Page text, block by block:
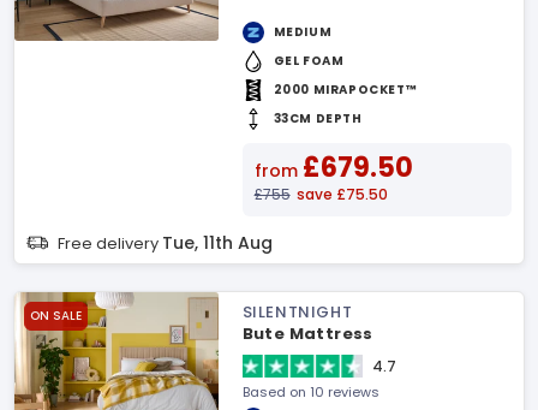
MEDIUM
GEL FOAM
2000 MIRAPOCKET™
33CM DEPTH
from £679.50
£755 save £75.50
Free delivery Tue, 11th Aug
ON SALE
SILENTNIGHT
Bute Mattress
4.7
Based on 10 reviews